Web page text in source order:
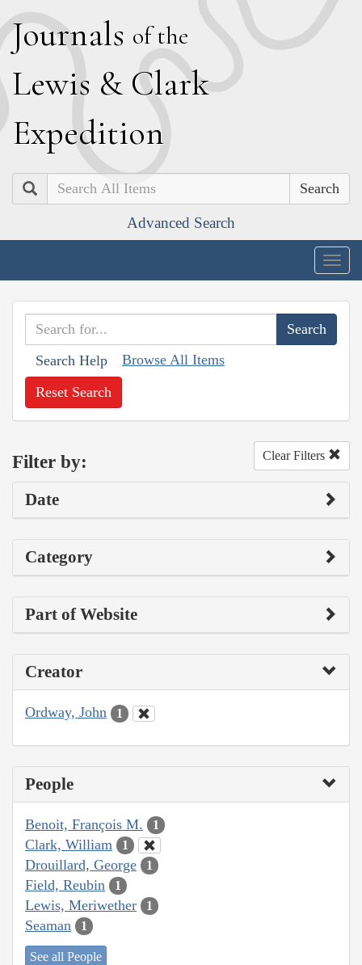
Journals of the
Lewis & Clark
Expedition
Search
Advanced Search
Search Help Browse All Items
Reset Search
Filter by: Clear Filters
Date
Category
Part of Website
Creator
Ordway, John 1
People
Benoit, François M. 1
Clark, William 1
Drouillard, George 1
Field, Reubin 1
Lewis, Meriwether 1
Seaman 1
See all People